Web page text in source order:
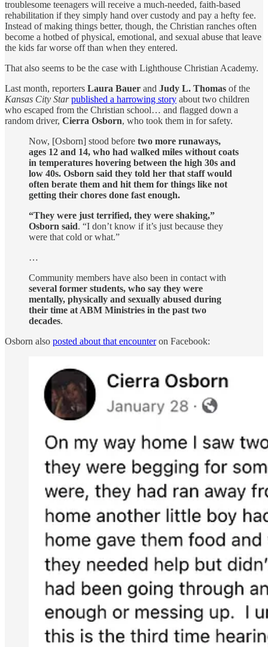
troublesome teenagers will receive a much-needed, faith-based
rehabilitation if they simply hand over custody and pay a hefty fee.
Instead of making things better, though, the Christian ranches often
become a hotbed of physical, emotional, and sexual abuse that leave
the kids far worse off than when they entered.
That also seems to be the case with Lighthouse Christian Academy.
Last month, reporters Laura Bauer and Judy L. Thomas of the
Kansas City Star published a harrowing story about two children
who escaped from the Christian school… and flagged down a
random driver, Cierra Osborn, who took them in for safety.
Now, [Osborn] stood before two more runaways,
ages 12 and 14, who had walked miles without coats
in temperatures hovering between the high 30s and
low 40s. Osborn said they told her that staff would
often berate them and hit them for things like not
getting their chores done fast enough.
“They were just terrified, they were shaking,”
Osborn said. “I don’t know if it’s just because they
were that cold or what.”
…
Community members have also been in contact with
several former students, who say they were
mentally, physically and sexually abused during
their time at ABM Ministries in the past two
decades.
Osborn also posted about that encounteron Facebook: